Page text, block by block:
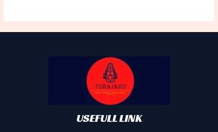
The
options
be
chosen
on
the
page
USEFULL LINK